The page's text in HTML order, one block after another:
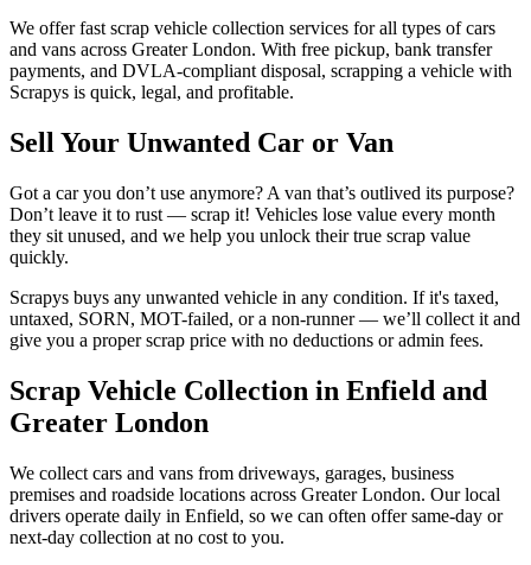
We offer fast scrap vehicle collection services for all types of cars
and vans across Greater London. With free pickup, bank transfer
payments, and DVLA-compliant disposal, scrapping a vehicle with
Scrapys is quick, legal, and profitable.
Sell Your Unwanted Car or Van
Got a car you don’t use anymore? A van that’s outlived its purpose?
Don’t leave it to rust — scrap it! Vehicles lose value every month
they sit unused, and we help you unlock their true scrap value
quickly.
Scrapys buys any unwanted vehicle in any condition. If it's taxed,
untaxed, SORN, MOT-failed, or a non-runner — we’ll collect it and
give you a proper scrap price with no deductions or admin fees.
Scrap Vehicle Collection in Enfield and
Greater London
We collect cars and vans from driveways, garages, business
premises and roadside locations across Greater London. Our local
drivers operate daily in Enfield, so we can often offer same-day or
next-day collection at no cost to you.